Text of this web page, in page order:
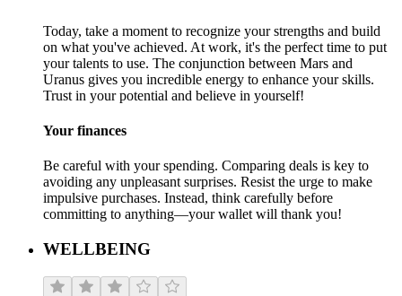
Today, take a moment to recognize your strengths and build
on what you've achieved. At work, it's the perfect time to put
your talents to use. The conjunction between Mars and
Uranus gives you incredible energy to enhance your skills.
Trust in your potential and believe in yourself!
Your finances
Be careful with your spending. Comparing deals is key to
avoiding any unpleasant surprises. Resist the urge to make
impulsive purchases. Instead, think carefully before
committing to anything—your wallet will thank you!
WELLBEING